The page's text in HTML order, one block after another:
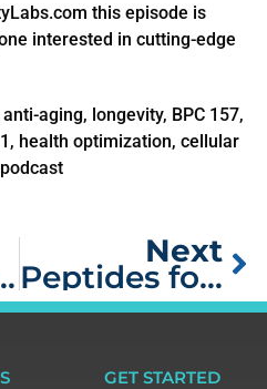
this episode is
interested in cutting-edge
aging, longevity, BPC 157,
health optimization, cellular
Know Before Using It
Next
Peptides for Arthritis – Are They the Secret to Joint Health?
GET STARTED